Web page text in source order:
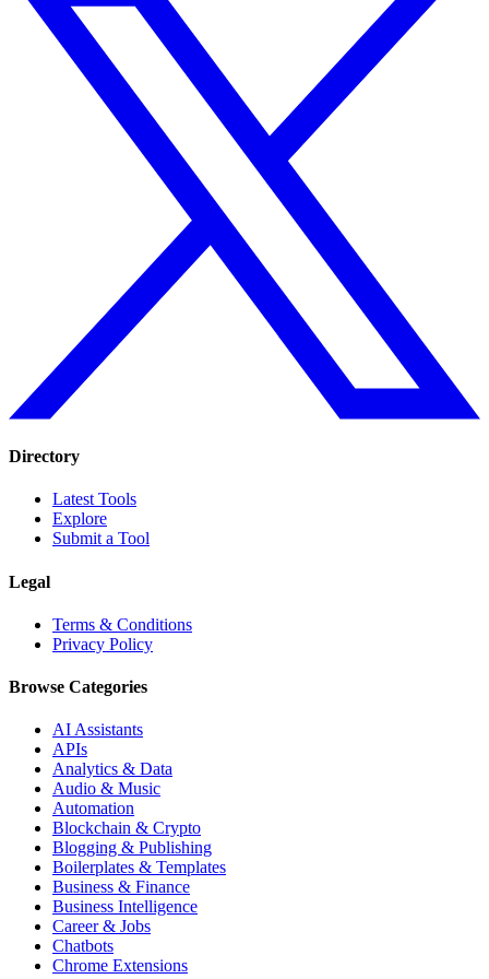
Directory
Latest Tools
Explore
Submit a Tool
Legal
Terms & Conditions
Privacy Policy
Browse Categories
AI Assistants
APIs
Analytics & Data
Audio & Music
Automation
Blockchain & Crypto
Blogging & Publishing
Boilerplates & Templates
Business & Finance
Business Intelligence
Career & Jobs
Chatbots
Chrome Extensions